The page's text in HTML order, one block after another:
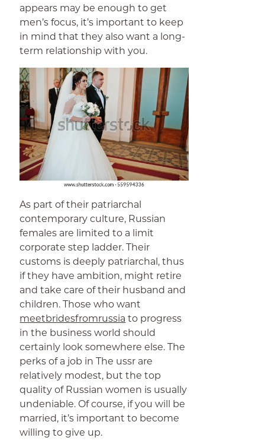
appears may be enough to get
men’s focus, it’s important to keep
in mind that they also want a long-
term relationship with you.
As part of their patriarchal
contemporary culture, Russian
females are limited to a limit
corporate step ladder. Their
customs is deeply patriarchal, thus
if they have ambition, might retire
and take care of their husband and
children. Those who want
meetbridesfromrussia to progress
in the business world should
certainly look somewhere else. The
perks of a job in The ussr are
relatively modest, but the top
quality of Russian women is usually
undeniable. Of course, if you will be
married, it’s important to become
willing to give up.